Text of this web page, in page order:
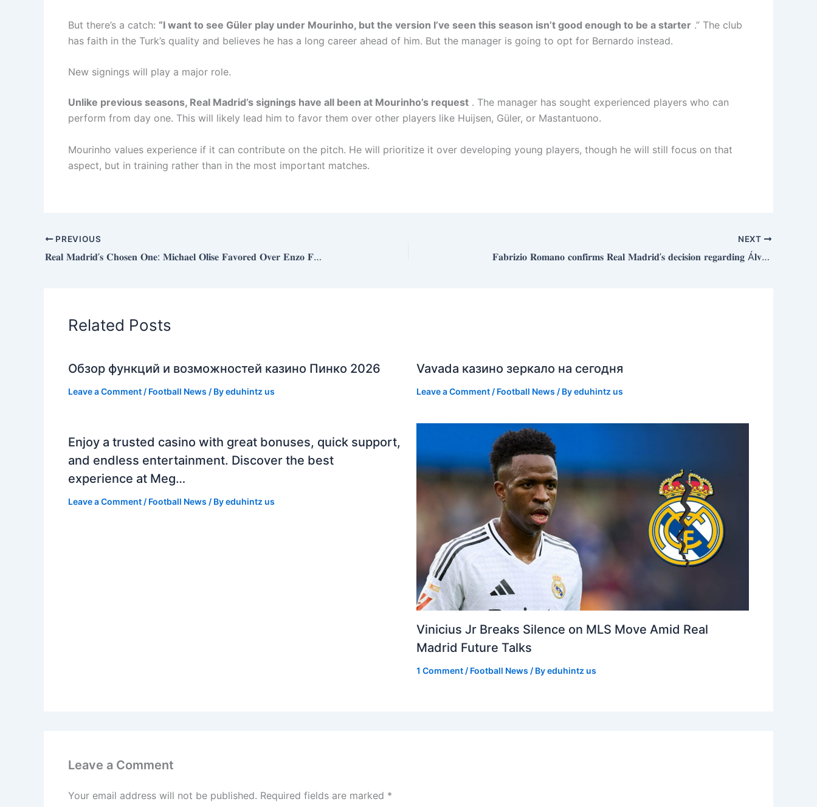
But there’s a catch: “I want to see Güler play under Mourinho, but the version I’ve seen this season isn’t good enough to be a starter .” The club
has faith in the Turk’s quality and believes he has a long career ahead of him. But the manager is going to opt for Bernardo instead.
New signings will play a major role.
Unlike previous seasons, Real Madrid’s signings have all been at Mourinho’s request . The manager has sought experienced players who can
perform from day one. This will likely lead him to favor them over other players like Huijsen, Güler, or Mastantuono.
Mourinho values ​​experience if it can contribute on the pitch. He will prioritize it over developing young players, though he will still focus on that
aspect, but in training rather than in the most important matches.
PREVIOUS
𝐑𝐞𝐚𝐥 𝐌𝐚𝐝𝐫𝐢𝐝’𝐬 𝐂𝐡𝐨𝐬𝐞𝐧 𝐎𝐧𝐞: 𝐌𝐢𝐜𝐡𝐚𝐞𝐥 𝐎𝐥𝐢𝐬𝐞 𝐅𝐚𝐯𝐨𝐫𝐞𝐝 𝐎𝐯𝐞𝐫 𝐄𝐧𝐳𝐨 𝐅𝐞𝐫𝐧á𝐧𝐝𝐞𝐳 𝐚𝐧𝐝 𝐁𝐨𝐮𝐚𝐝𝐝𝐢 𝐢𝐧 𝐌𝐚𝐣𝐨𝐫 𝐓𝐫𝐚𝐧𝐬𝐟𝐞𝐫 𝐏𝐮𝐬𝐡
NEXT
𝐅𝐚𝐛𝐫𝐢𝐳𝐢𝐨 𝐑𝐨𝐦𝐚𝐧𝐨 𝐜𝐨𝐧𝐟𝐢𝐫𝐦𝐬 𝐑𝐞𝐚𝐥 𝐌𝐚𝐝𝐫𝐢𝐝’𝐬 𝐝𝐞𝐜𝐢𝐬𝐢𝐨𝐧 𝐫𝐞𝐠𝐚𝐫𝐝𝐢𝐧𝐠 Á𝐥𝐯𝐚𝐫𝐨 𝐂𝐚𝐫𝐫𝐞𝐫𝐚𝐬: “𝐖𝐢𝐭𝐡 𝐭𝐡𝐞 𝐬𝐢𝐠𝐧𝐢𝐧𝐠 𝐨𝐟 𝐌𝐚𝐫𝐜 𝐂𝐮𝐜𝐮𝐫𝐞𝐥𝐥𝐚, 𝐭𝐡𝐞𝐲’𝐯𝐞 𝐝𝐞𝐜𝐢𝐝𝐞𝐝 𝐡𝐞’𝐥𝐥 𝐛𝐞 𝐭𝐡𝐞 𝐛𝐚𝐜𝐤𝐮𝐩.”
Related Posts
Обзор функций и возможностей казино Пинко 2026
Leave a Comment / Football News / Byeduhintz us
Vavada казино зеркало на сегодня
Leave a Comment / Football News / Byeduhintz us
Enjoy a trusted casino with great bonuses, quick support,
and endless entertainment. Discover the best
experience at Meg…
Leave a Comment / Football News / Byeduhintz us
Vinicius Jr Breaks Silence on MLS Move Amid Real
Madrid Future Talks
1 Comment / Football News / Byeduhintz us
Leave a Comment
Your email address will not be published. Required fields are marked *